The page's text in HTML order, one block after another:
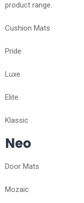
product range.
Cushion Mats
Pride
Luxe
Elite
Klassic
Neo
Door Mats
Mozaic